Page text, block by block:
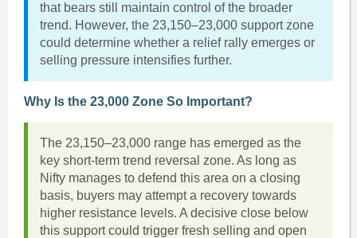
that bears still maintain control of the broader
trend. However, the 23,150–23,000 support zone
could determine whether a relief rally emerges or
selling pressure intensifies further.
Why Is the 23,000 Zone So Important?
The 23,150–23,000 range has emerged as the
key short-term trend reversal zone. As long as
Nifty manages to defend this area on a closing
basis, buyers may attempt a recovery towards
higher resistance levels. A decisive close below
this support could trigger fresh selling and open